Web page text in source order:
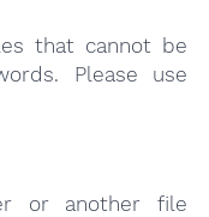
that cannot be
Please use
or another file